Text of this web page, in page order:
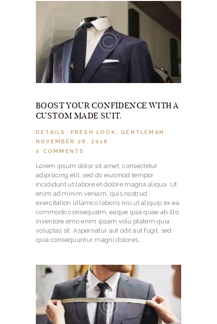
BOOST YOUR CONFIDENCE WITH A
CUSTOM MADE SUIT.
DETAILS, FRESH LOOK,GENTLEMAN
NOVEMBER 28, 2016
0
COMMENTS
Lorem ipsum dolor sit amet, consectetur
adipisicing elit, sed do eiusmod tempor
incididunt ut labore et dolore magna aliqua. Ut
enim ad minim veniam, quis nostrud
exercitation ullamco laboris nisi ut aliquip ex ea
commodo consequatm, eaque ipsa quae ab illo
inventore emo enim ipsam volu ptatem quia
voluptas sit. Aspernatur aut odit aut fugit, sed
quia consequuntur magni dolores…